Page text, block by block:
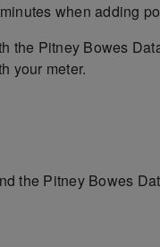
when adding
the Pitney Bowes
your meter.
the Pitney Bowes